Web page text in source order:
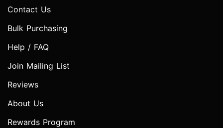
Contact Us
Bulk Purchasing
Help / FAQ
Join Mailing List
Reviews
About Us
Rewards Program